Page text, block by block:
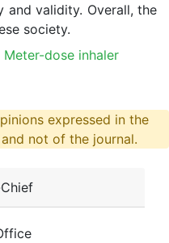
and validity. Overall, the
society.
dose inhaler
expressed in the
not of the journal.